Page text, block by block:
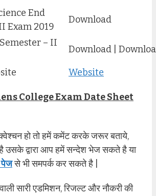
End
Exam 2019
Download
– II
Download |
Website
College Exam Date Sheet
हो तो हमें कमेंट करके जरूर बताये,
उसके द्वारा आप हमें सन्देश भेज सकते है या
पेजसे भी समपर्क कर सकते है |
सारी एडमिशन, रिजल्ट और नौकरी की